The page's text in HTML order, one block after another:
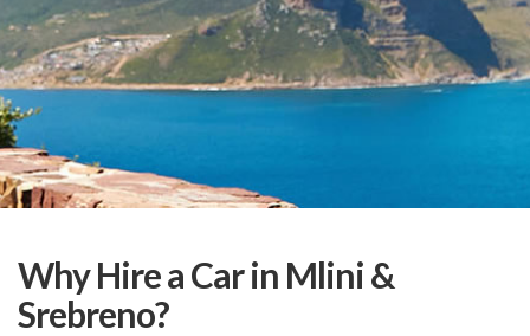
Why Hire a Car in Mlini &
Srebreno?